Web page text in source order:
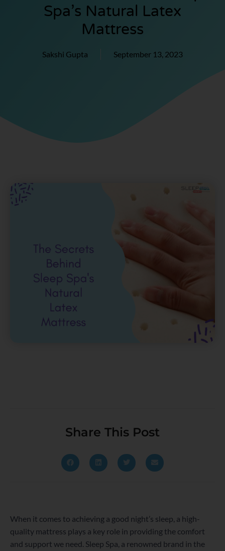
Spa’s Natural Latex
Mattress
Sakshi Gupta September 13, 2023
Share This Post
When it comes to achieving a good night’s sleep, a high-
quality mattress plays a key role in providing the comfort
and support we need. Sleep Spa, a renowned brand in the